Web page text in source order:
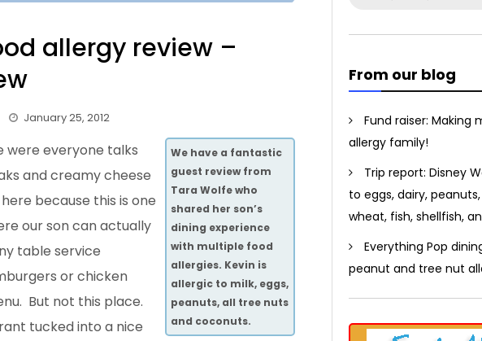
allergy review –
January 25, 2012
We have a fantastic
guest review from
Tara Wolfe who
shared her son’s
dining experience
with multiple food
allergies. Kevin is
allergic to milk, eggs,
peanuts, all tree nuts
and coconuts.
were everyone talks
and creamy cheese
because this is one
our son can actually
table service
or chicken
But not this place.
tucked into a nice
From our blog
Fund raiser: Making
allergy family!
Trip report: Disney
to eggs, dairy,
wheat, fish, shellfish,
Everything Pop
peanut and tree nut